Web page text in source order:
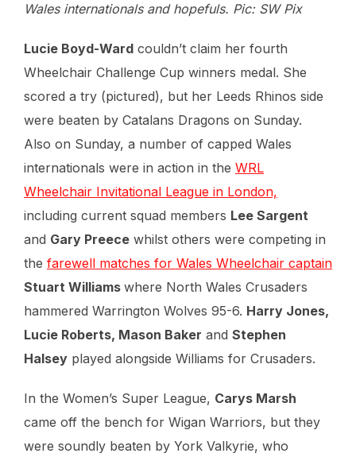
Wales internationals and hopefuls. Pic: SW Pix
Lucie Boyd-Ward couldn’t claim her fourth
Wheelchair Challenge Cup winners medal. She
scored a try (pictured), but her Leeds Rhinos side
were beaten by Catalans Dragons on Sunday.
Also on Sunday, a number of capped Wales
internationals were in action in the WRL
Wheelchair Invitational League in London,
including current squad members Lee Sargent
and Gary Preece whilst others were competing in
the farewell matches for Wales Wheelchair captain
Stuart Williams where North Wales Crusaders
hammered Warrington Wolves 95-6. Harry Jones,
Lucie Roberts, Mason Baker and Stephen
Halsey played alongside Williams for Crusaders.
In the Women’s Super League, Carys Marsh
came off the bench for Wigan Warriors, but they
were soundly beaten by York Valkyrie, who